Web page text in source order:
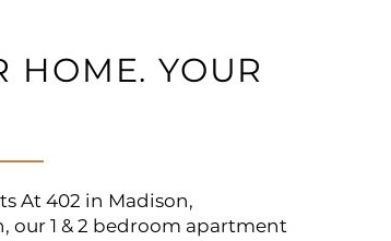
HOME. YOUR
At 402 in Madison,
our 1 & 2 bedroom apartment